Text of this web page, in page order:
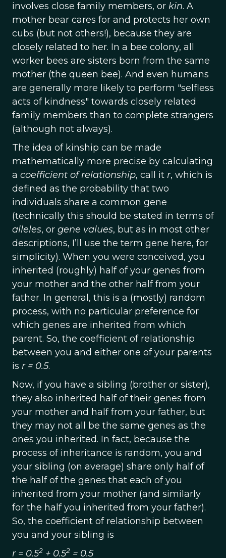
involves close family members, or kin. A
mother bear cares for and protects her own
cubs (but not others!), because they are
closely related to her. In a bee colony, all
worker bees are sisters born from the same
mother (the queen bee). And even humans
are generally more likely to perform "selfless
acts of kindness" towards closely related
family members than to complete strangers
(although not always).
The idea of kinship can be made
mathematically more precise by calculating
a coefficient of relationship, call it r, which is
defined as the probability that two
individuals share a common gene
(technically this should be stated in terms of
alleles, or gene values, but as in most other
descriptions, I’ll use the term gene here, for
simplicity). When you were conceived, you
inherited (roughly) half of your genes from
your mother and the other half from your
father. In general, this is a (mostly) random
process, with no particular preference for
which genes are inherited from which
parent. So, the coefficient of relationship
between you and either one of your parents
is r = 0.5.
Now, if you have a sibling (brother or sister),
they also inherited half of their genes from
your mother and half from your father, but
they may not all be the same genes as the
ones you inherited. In fact, because the
process of inheritance is random, you and
your sibling (on average) share only half of
the half of the genes that each of you
inherited from your mother (and similarly
for the half you inherited from your father).
So, the coefficient of relationship between
you and your sibling is
r = 0.52 + 0.52 = 0.5